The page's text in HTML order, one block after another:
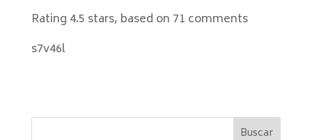
Rating 4.5 stars, based on 71 comments
s7v46l